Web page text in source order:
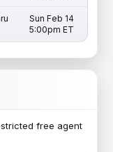
Sun Feb 14
5:00pm ET
free agent